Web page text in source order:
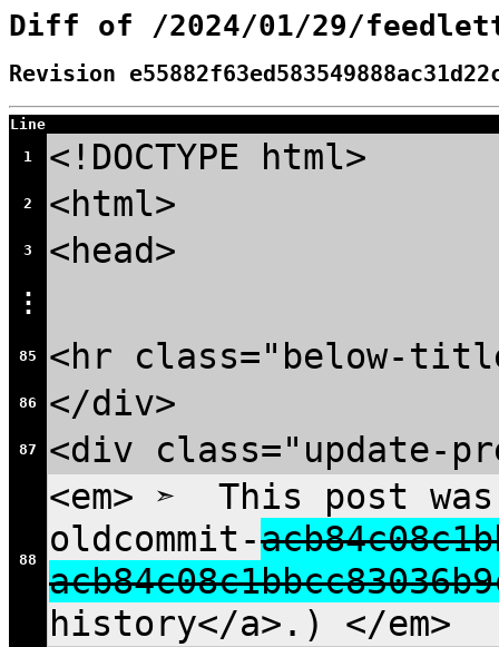
Diff of /2024/01/29/
Revision
Line
1
<!DOCTYPE html>
2 <html>
3 <head>
⋮
85 <hr class="below-
86 </div>
87 <div class="update-
88
<em> ➣ This post
oldcommit-
history</a>.) </em>